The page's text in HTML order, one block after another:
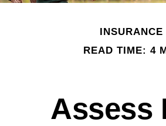
INSURANCE
READ TIME: 4
Assess